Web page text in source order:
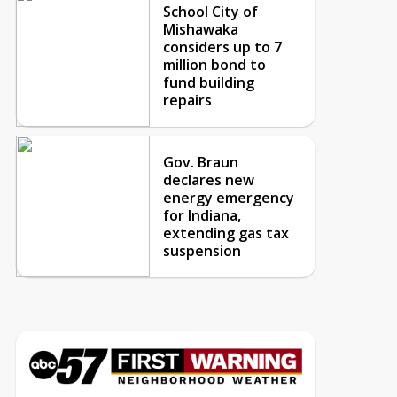
School City of
Mishawaka
considers up to 7
million bond to
fund building
repairs
Gov. Braun
declares new
energy emergency
for Indiana,
extending gas tax
suspension